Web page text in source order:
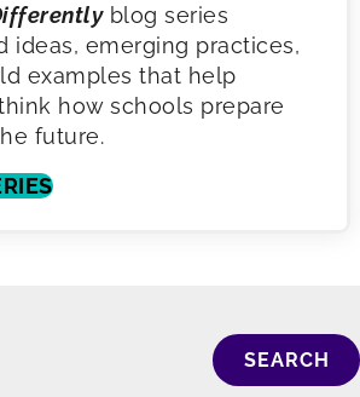
blog series
ideas, emerging practices,
examples that help
how schools prepare
future.
SEARCH